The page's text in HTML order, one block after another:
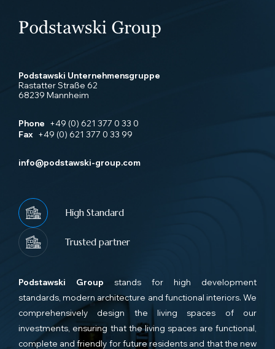
Podstawski Unternehmensgruppe
Rastatter Straße 62
68239 Mannheim
Phone
+49 (0) 621 377 0 33 0
Fax
+49 (0) 621 377 0 33 99
info@podstawski-group.com
High Standard
Trusted partner
Podstawski Group stands for high development
standards, modern architecture and functional interiors. We
comprehensively design the living spaces of our
investments, ensuring that the living spaces are functional,
complete and friendly for future residents and that the new